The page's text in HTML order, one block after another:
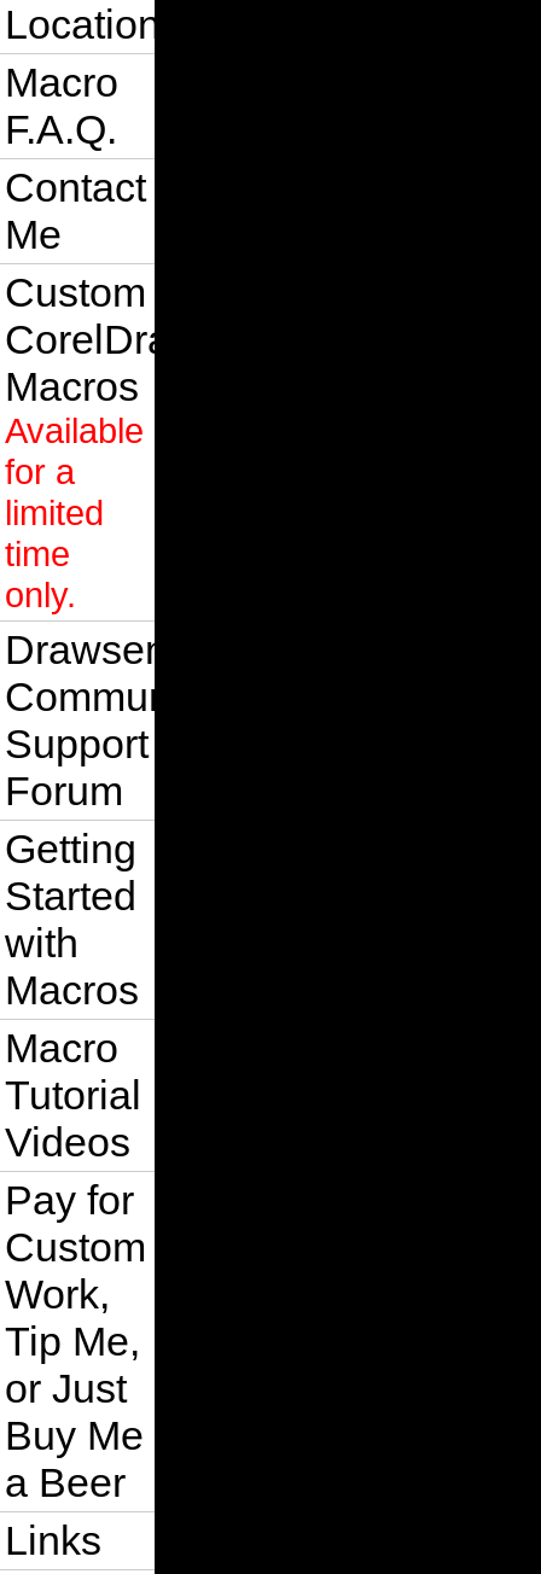
Location
Macro
F.A.Q.
Contact
Me
Custom
CorelDraw
Macros
Available
for a
limited
time
only.
Drawsense
Community
Support
Forum
Getting
Started
with
Macros
Macro
Tutorial
Videos
Pay for
Custom
Work,
Tip Me,
or Just
Buy Me
a Beer
Links